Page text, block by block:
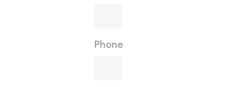
Phone